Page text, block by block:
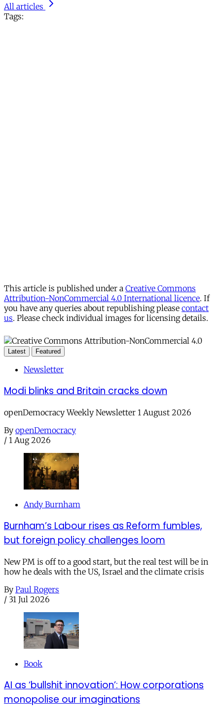
All articles
Tags:
This article is published under a Creative Commons
Attribution-NonCommercial 4.0 International licence. If
you have any queries about republishing please contact
us. Please check individual images for licensing details.
Latest Featured
Newsletter
Modi blinks and Britain cracks down
openDemocracy Weekly Newsletter 1 August 2026
By openDemocracy
/ 1 Aug 2026
Andy Burnham
Burnham’s Labour rises as Reform fumbles,
but foreign policy challenges loom
New PM is off to a good start, but the real test will be in
how he deals with the US, Israel and the climate crisis
By Paul Rogers
/ 31 Jul 2026
Book
AI as ‘bullshit innovation’: How corporations
monopolise our imaginations